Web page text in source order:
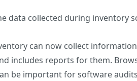
data collected during inventory
can now collect
includes reports for them.
be important for software